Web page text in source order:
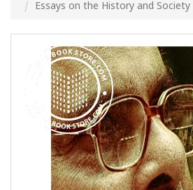
Essays on the History and Society